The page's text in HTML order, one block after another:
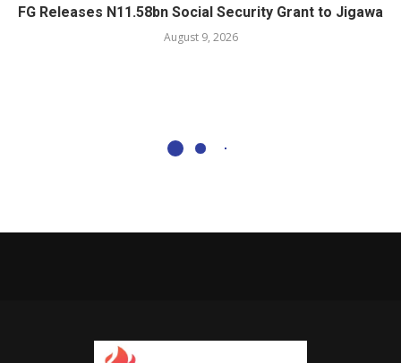
FG Releases N11.58bn Social Security Grant to Jigawa
August 9, 2026